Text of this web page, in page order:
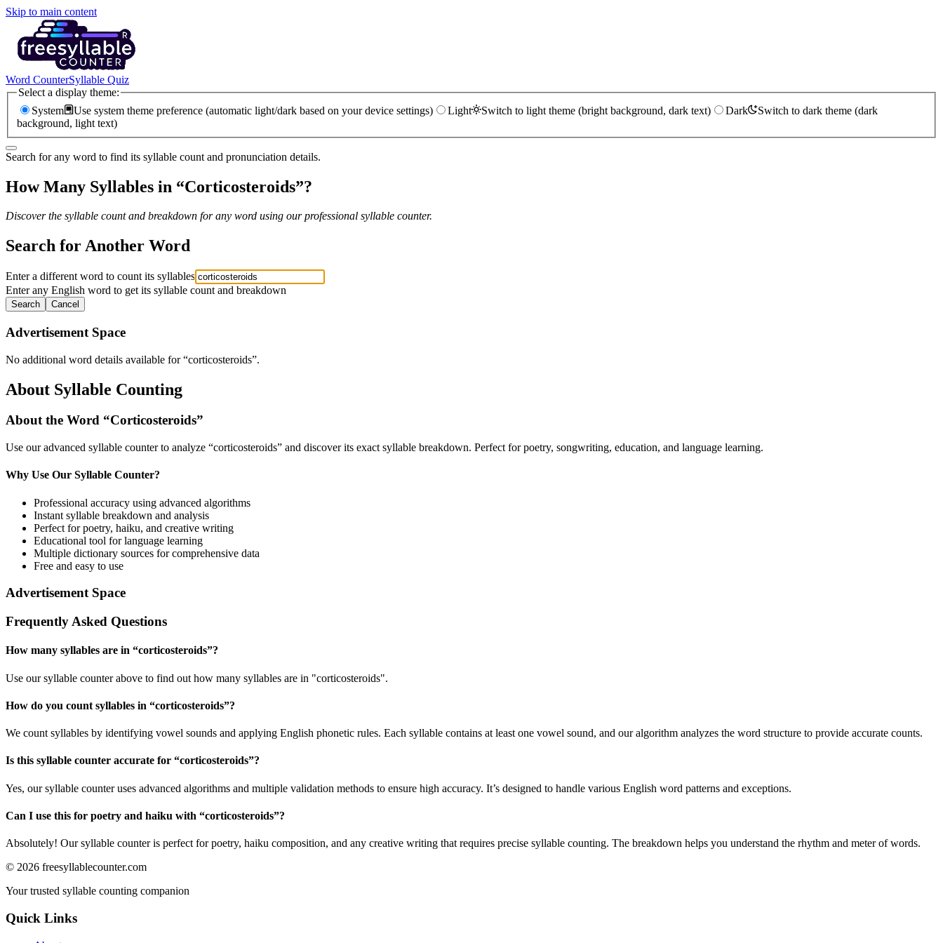
Skip to main content
Word CounterSyllable Quiz
Select a display theme:
System
Use system theme preference (automatic light/dark based on your device settings) Light Switch to light theme (bright background, dark text) Dark
Switch to dark theme (dark
background, light text)
Search for any word to find its syllable count and pronunciation details.
How Many Syllables in “Corticosteroids”?
Discover the syllable count and breakdown for any word using our professional syllable counter.
Search for Another Word
Enter a different word to count its syllables
Enter any English word to get its syllable count and breakdown
Search Cancel
Advertisement Space
No additional word details available for “corticosteroids”.
About Syllable Counting
About the Word “Corticosteroids”
Use our advanced syllable counter to analyze “corticosteroids” and discover its exact syllable breakdown. Perfect for poetry, songwriting, education, and language learning.
Why Use Our Syllable Counter?
Professional accuracy using advanced algorithms
Instant syllable breakdown and analysis
Perfect for poetry, haiku, and creative writing
Educational tool for language learning
Multiple dictionary sources for comprehensive data
Free and easy to use
Advertisement Space
Frequently Asked Questions
How many syllables are in “corticosteroids”?
Use our syllable counter above to find out how many syllables are in "corticosteroids".
How do you count syllables in “corticosteroids”?
We count syllables by identifying vowel sounds and applying English phonetic rules. Each syllable contains at least one vowel sound, and our algorithm analyzes the word structure to provide accurate counts.
Is this syllable counter accurate for “corticosteroids”?
Yes, our syllable counter uses advanced algorithms and multiple validation methods to ensure high accuracy. It’s designed to handle various English word patterns and exceptions.
Can I use this for poetry and haiku with “corticosteroids”?
Absolutely! Our syllable counter is perfect for poetry, haiku composition, and any creative writing that requires precise syllable counting. The breakdown helps you understand the rhythm and meter of words.
© 2026 freesyllablecounter.com
Your trusted syllable counting companion
Quick Links